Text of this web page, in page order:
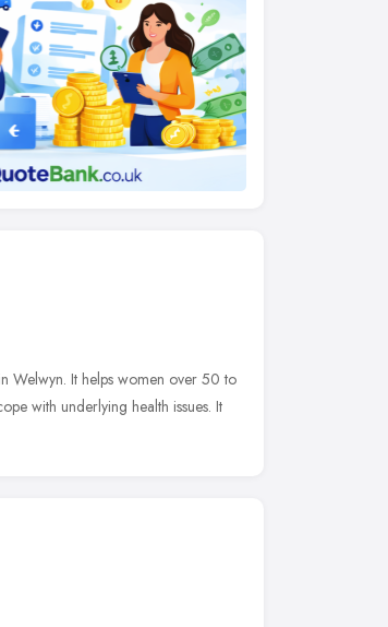
Welwyn. It helps women over 50 to
with underlying health issues. It